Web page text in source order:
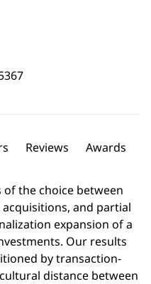
Reviews Awards
the choice between
and partial
expansion of a
Our results
by transaction-
distance between